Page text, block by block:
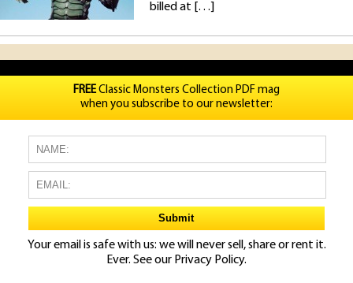
billed at […]
FREEClassic Monsters Collection PDF mag
when you subscribe to our newsletter:
Your email is safe with us: we will never sell, share or rent it.
Ever. See our Privacy Policy.